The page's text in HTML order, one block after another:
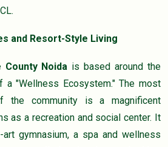
and Resort-Style Living
County Noida is based around the
"Wellness Ecosystem." The most
the community is a magnificent
as a recreation and social center. It
gymnasium, a spa and wellness